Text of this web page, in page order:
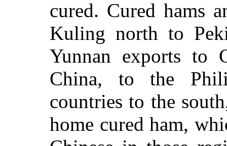
cured. Cured hams
Kuling north to
Yunnan exports to
China, to the
countries to the
home cured ham,